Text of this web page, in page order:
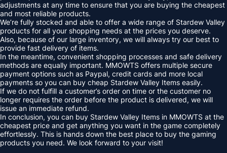
adjustments at any time to ensure that you are buying the cheapest
and most reliable products.
We’re fully stocked and able to offer a wide range of Stardew Valley
products for all your shopping needs at the prices you deserve.
Also, because of our large inventory, we will always try our best to
provide fast delivery of items.
In the meantime, convenient shopping processes and safe delivery
methods are equally important. MMOWTS offers multiple secure
payment options such as Paypal, credit cards and more local
payments so you can buy cheap Stardew Valley Items easily.
If we do not fulfill a customer’s order on time or the customer no
longer requires the order before the product is delivered, we will
issue an immediate refund.
In conclusion, you can buy Stardew Valley Items in MMOWTS at the
cheapest price and get anything you want in the game completely
effortlessly. This is hands down the best place to buy the gaming
products you need. We look forward to your visit!